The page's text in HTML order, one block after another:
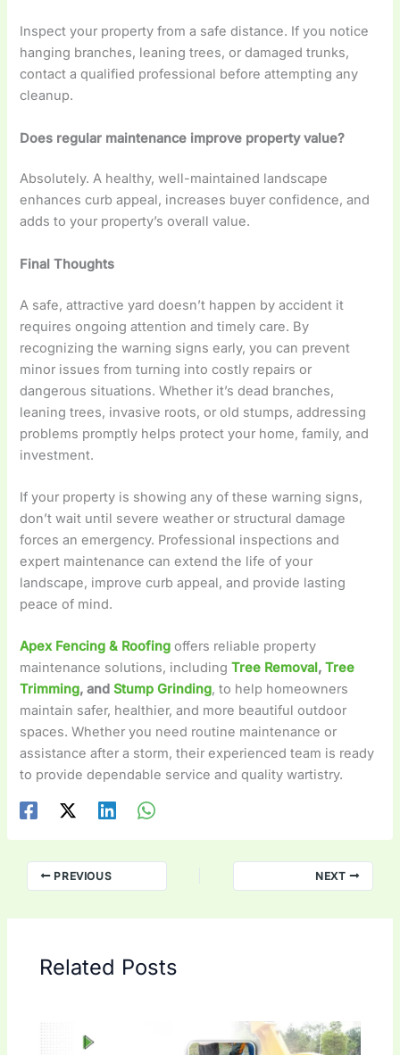
Inspect your property from a safe distance. If you notice
hanging branches, leaning trees, or damaged trunks,
contact a qualified professional before attempting any
cleanup.
Does regular maintenance improve property value?
Absolutely. A healthy, well-maintained landscape
enhances curb appeal, increases buyer confidence, and
adds to your property’s overall value.
Final Thoughts
A safe, attractive yard doesn’t happen by accident it
requires ongoing attention and timely care. By
recognizing the warning signs early, you can prevent
minor issues from turning into costly repairs or
dangerous situations. Whether it’s dead branches,
leaning trees, invasive roots, or old stumps, addressing
problems promptly helps protect your home, family, and
investment.
If your property is showing any of these warning signs,
don’t wait until severe weather or structural damage
forces an emergency. Professional inspections and
expert maintenance can extend the life of your
landscape, improve curb appeal, and provide lasting
peace of mind.
Apex Fencing & Roofing offers reliable property
maintenance solutions, includingTree Removal,Tree
Trimming, and Stump Grinding, to help homeowners
maintain safer, healthier, and more beautiful outdoor
spaces. Whether you need routine maintenance or
assistance after a storm, their experienced team is ready
to provide dependable service and quality wartistry.
PREVIOUS NEXT
Related Posts